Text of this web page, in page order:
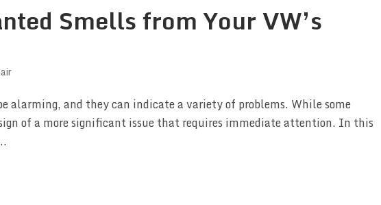
Smells from Your VW’s
alarming, and they can indicate a variety of problems. While some
of a more significant issue that requires immediate attention. In this